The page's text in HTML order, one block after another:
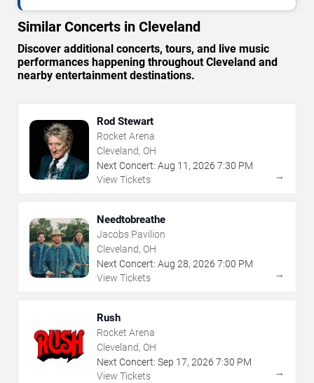
Similar Concerts in Cleveland
Discover additional concerts, tours, and live music
performances happening throughout Cleveland and
nearby entertainment destinations.
Rod Stewart
Rocket Arena
Cleveland, OH
Next Concert: Aug 11 , 2026 7:30 PM
View Tickets
→
Needtobreathe
Jacobs Pavilion
Cleveland, OH
Next Concert: Aug 28, 2026 7:00 PM
View Tickets
→
Rush
Rocket Arena
Cleveland, OH
Next Concert: Sep 17, 2026 7:30 PM
View Tickets
→